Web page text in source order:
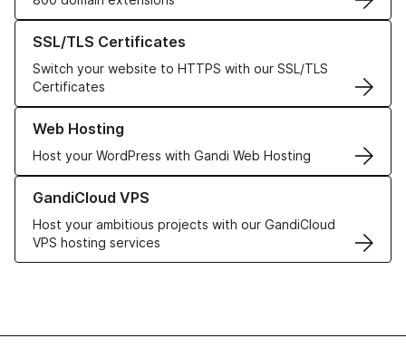
SSL/TLS Certificates
Switch your website to HTTPS with our SSL/TLS
Certificates
Learn more about our SSL/TLS Certificates
Web Hosting
Host your WordPress with Gandi Web Hosting
Learn more about our Web Hosting solutions
GandiCloud VPS
Host your ambitious projects with our GandiCloud
VPS hosting services
Learn more about GandiCloud VPS